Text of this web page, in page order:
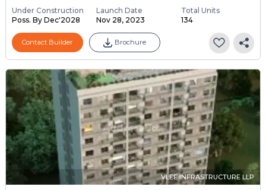
Under Construction
Poss. By Dec'2028
Launch Date
Nov 28, 2023
Total Units
134
Contact Builder Brochure
VLEE INFRASTRUCTURE LLP